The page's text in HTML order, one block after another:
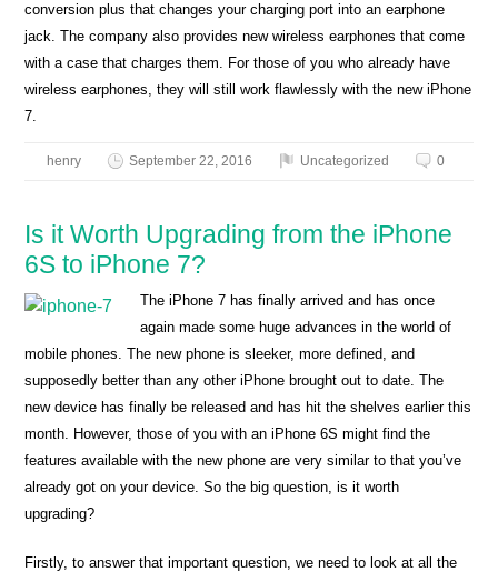
conversion plus that changes your charging port into an earphone
jack. The company also provides new wireless earphones that come
with a case that charges them. For those of you who already have
wireless earphones, they will still work flawlessly with the new iPhone
7.
henry September 22, 2016 Uncategorized 0
Is it Worth Upgrading from the iPhone
6S to iPhone 7?
The iPhone 7 has finally arrived and has once
again made some huge advances in the world of
mobile phones. The new phone is sleeker, more defined, and
supposedly better than any other iPhone brought out to date. The
new device has finally be released and has hit the shelves earlier this
month. However, those of you with an iPhone 6S might find the
features available with the new phone are very similar to that you’ve
already got on your device. So the big question, is it worth
upgrading?
Firstly, to answer that important question, we need to look at all the